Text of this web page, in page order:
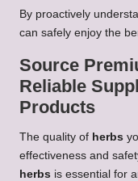
By proactively
can safely enjoy the
Source
Reliable
Products
The quality of herbs
effectiveness and
herbs is essential for